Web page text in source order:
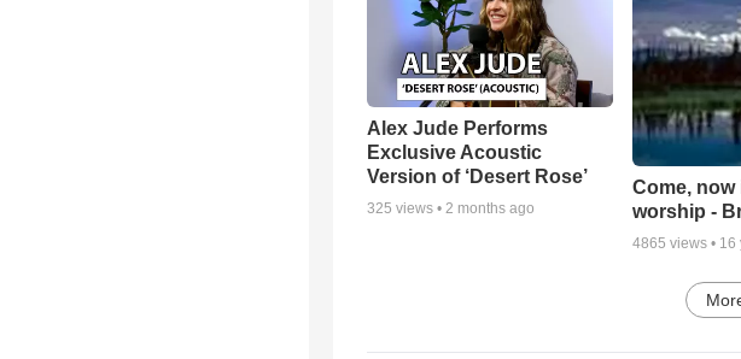
Alex Jude Performs
Exclusive Acoustic
Version of ‘Desert Rose’
325 views • 2 months ago
Come, now
worship -
4865 views • 16